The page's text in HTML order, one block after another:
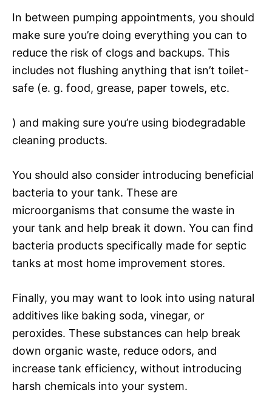
In between pumping appointments, you should
make sure you’re doing everything you can to
reduce the risk of clogs and backups. This
includes not flushing anything that isn’t toilet-
safe (e. g. food, grease, paper towels, etc.
) and making sure you’re using biodegradable
cleaning products.
You should also consider introducing beneficial
bacteria to your tank. These are
microorganisms that consume the waste in
your tank and help break it down. You can find
bacteria products specifically made for septic
tanks at most home improvement stores.
Finally, you may want to look into using natural
additives like baking soda, vinegar, or
peroxides. These substances can help break
down organic waste, reduce odors, and
increase tank efficiency, without introducing
harsh chemicals into your system.